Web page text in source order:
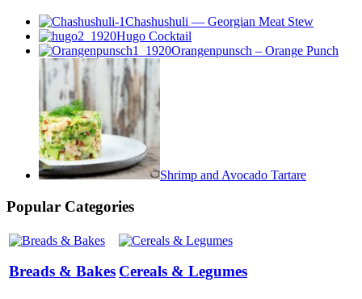
Chashushuli — Georgian Meat Stew
Hugo Cocktail
Orangenpunsch – Orange Punch
Shrimp and Avocado Tartare
Popular Categories
Breads & Bakes Cereals & Legumes